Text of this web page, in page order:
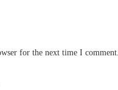
for the next time I